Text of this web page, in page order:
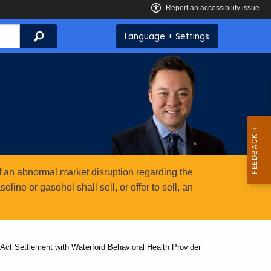
Search Language + Settings
abnormal market disruption regarding the
or gasohol shall sell, or offer to sell, an
Settlement with Waterford Behavioral Health Provider